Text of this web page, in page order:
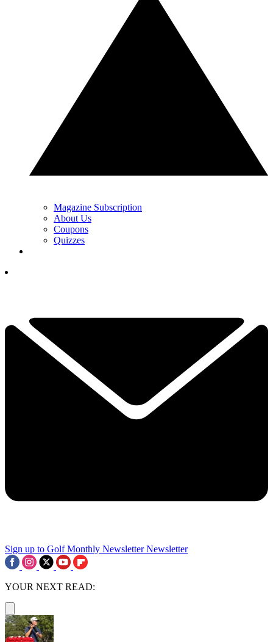
Magazine Subscription
About Us
Coupons
Quizzes
Sign up to Golf Monthly Newsletter Newsletter
YOUR NEXT READ: